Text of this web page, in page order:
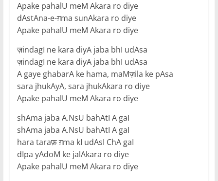
Apake pahalU meM Akara ro diye
dAstAna-e-ग़ma sunAkara ro diye
Apake pahalU meM Akara ro diye
ज़indagI ne kara diyA jaba bhI udAsa
ज़indagI ne kara diyA jaba bhI udAsa
A gaye ghabarA ke hama, maMज़ila ke pAsa
sara jhukAyA, sara jhukAkara ro diye
Apake pahalU meM Akara ro diye
shAma jaba A.NsU bahAtI A gaI
shAma jaba A.NsU bahAtI A gaI
hara taraफ़ ग़ma kI udAsI ChA gaI
dIpa yAdoM ke jalAkara ro diye
Apake pahalU meM Akara ro diye